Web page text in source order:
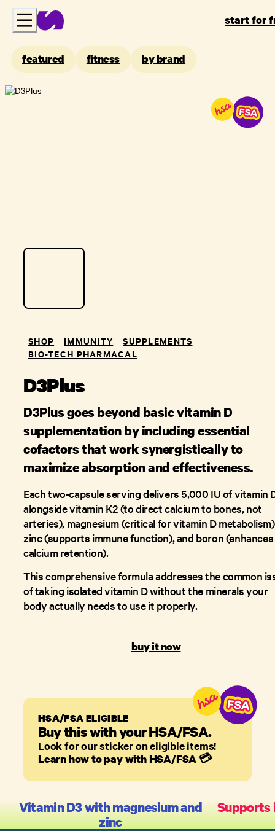
start for
featured fitness by brand
SHOP IMMUNITY
SUPPLEMENTS
BIO-TECH PHARMACAL
D3Plus
D3Plus goes beyond basic vitamin D
supplementation by including essential
cofactors that work synergistically to
maximize absorption and effectiveness.
Each two-capsule serving delivers 5,000 IU of vitamin
alongside vitamin K2 (to direct calcium to bones, not
arteries), magnesium (critical for vitamin D
zinc (supports immune function), and boron (enhances
calcium retention).
This comprehensive formula addresses the common
of taking isolated vitamin D without the minerals your
body actually needs to use it properly.
buy it now
HSA/FSA ELIGIBLE
Buy this with your HSA/FSA.
Look for our sticker on eligible items!
Learn how to pay with HSA/FSA 💳
Vitamin D3 with magnesium and
zinc
Supports